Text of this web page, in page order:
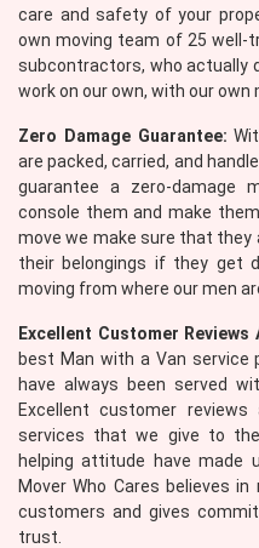
care and safety of your
own moving team of 25 well-
subcontractors, who actually
work on our own, with our own
Zero Damage Guarantee:
are packed, carried, and
guarantee a zero-
console them and make
move we make sure that they
their belongings if they get
moving from where our men
Excellent Customer Reviews
best Man with a Van service
have always been served
Excellent customer
services that we give to
helping attitude have made
Mover Who Cares believes
customers and gives
trust.